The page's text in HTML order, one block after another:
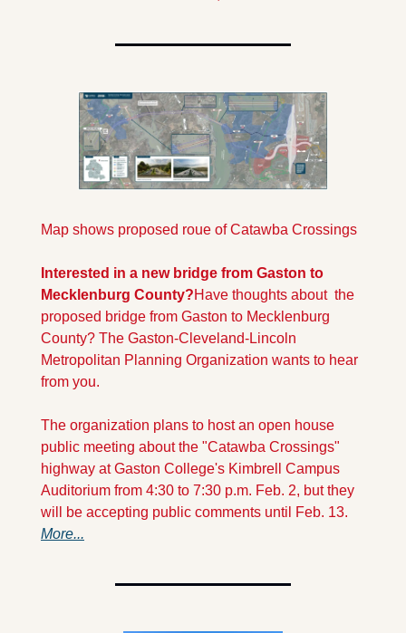
Map shows proposed roue of Catawba Crossings
Interested in a new bridge from Gaston to
Mecklenburg County?Have thoughts about  the
proposed bridge from Gaston to Mecklenburg
County? The Gaston-Cleveland-Lincoln
Metropolitan Planning Organization wants to hear
from you.
The organization plans to host an open house
public meeting about the "Catawba Crossings"
highway at Gaston College's Kimbrell Campus
Auditorium from 4:30 to 7:30 p.m. Feb. 2, but they
More...